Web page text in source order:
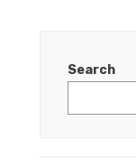
Search